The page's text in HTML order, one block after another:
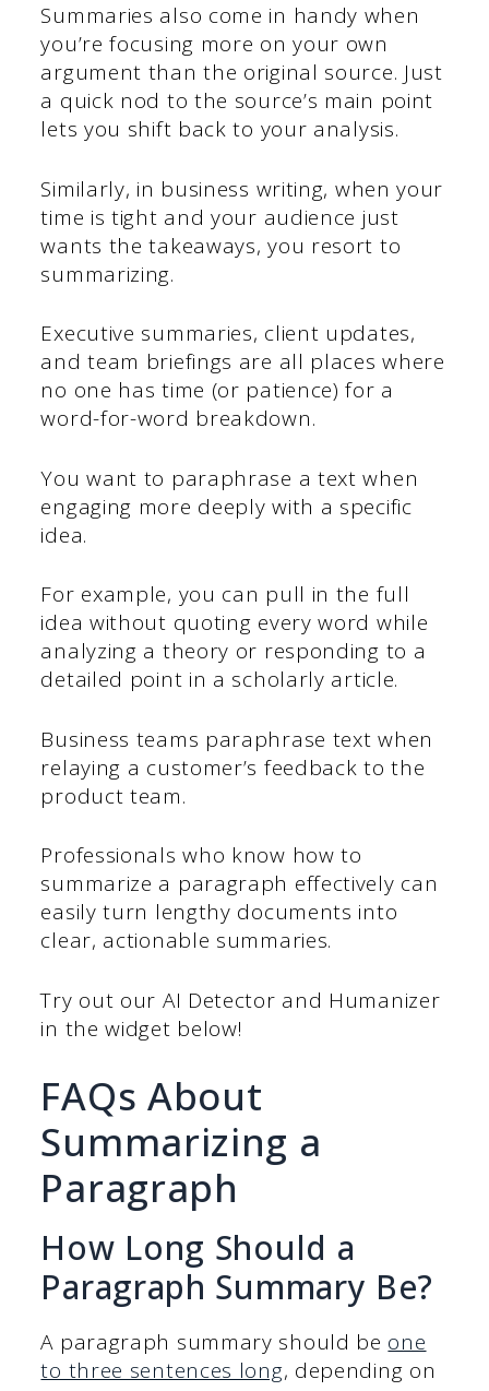
Summaries also come in handy when
you’re focusing more on your own
argument than the original source. Just
a quick nod to the source’s main point
lets you shift back to your analysis.
Similarly, in business writing, when your
time is tight and your audience just
wants the takeaways, you resort to
summarizing.
Executive summaries, client updates,
and team briefings are all places where
no one has time (or patience) for a
word-for-word breakdown.
You want to paraphrase a text when
engaging more deeply with a specific
idea.
For example, you can pull in the full
idea without quoting every word while
analyzing a theory or responding to a
detailed point in a scholarly article.
Business teams paraphrase text when
relaying a customer’s feedback to the
product team.
Professionals who know how to
summarize a paragraph effectively can
easily turn lengthy documents into
clear, actionable summaries.
Try out our AI Detector and Humanizer
in the widget below!
FAQs About
Summarizing a
Paragraph
How Long Should a
Paragraph Summary Be?
A paragraph summary should be one
to three sentences long, depending on